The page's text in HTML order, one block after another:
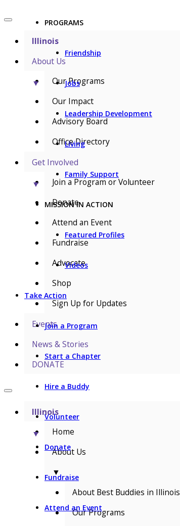
PROGRAMS
Friendship
Jobs
Leadership Development
Living
Family Support
MISSION IN ACTION
Featured Profiles
Videos
Take Action
Join a Program
Start a Chapter
Hire a Buddy
Volunteer
Donate
Fundraise
Attend an Event
Illinois
About Us
▼
Our Programs
Our Impact
Advisory Board
Office Directory
Get Involved
▼
Join a Program or Volunteer
Donate
Attend an Event
Fundraise
Advocate
Shop
Sign Up for Updates
Events
News & Stories
DONATE
Illinois
▼
Home
About Us
▼
About Best Buddies in Illinois
Our Programs